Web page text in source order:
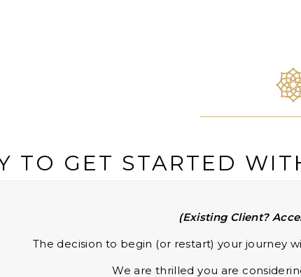
TO GET STARTED
(Existing Client?
The decision to begin (or restart) your journey
We are thrilled you are